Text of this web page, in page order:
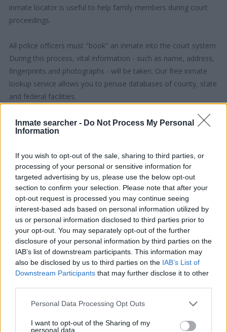
Inmate searcher - Do Not Process My Personal
Information
If you wish to opt-out of the sale, sharing to third parties, or
processing of your personal or sensitive information for
targeted advertising by us, please use the below opt-out
section to confirm your selection. Please note that after your
opt-out request is processed you may continue seeing
interest-based ads based on personal information utilized by
us or personal information disclosed to third parties prior to
your opt-out. You may separately opt-out of the further
disclosure of your personal information by third parties on the
IAB’s list of downstream participants. This information may
also be disclosed by us to third parties on the IAB’s List of
Downstream Participants that may further disclose it to other
Please note that this website/app uses one or more Google
not limited to your visit or usage behaviour. You may click to
Personal Data Processing Opt Outs
I want to opt-out of the Sharing of my
personal data.
inmate locator is useful to help family members during court
proceedings.
All police officers must "book" an inmate into the court system.
During this process, vital information - such as name, address,
fingerprints and photographs - will be taken. Our free inmate
lookup service allows you to peruse databases of county, state
and federal facilities.
"What Type of Jail or Prison?"
on a most wanted poster, sex offenders list or with
outstanding warrants might have been jailed after a routine
traffic stop. The individual will be located in a jail based on 1)
residence or 2) arrest location.
Most of the United States criminal facilities are connected to
online inmate search tools. Once booking information is
entered and mugshots have been taken, you will be able to find
inmates. You will find the available inmate search links above. A
free inmate search allows you to view the databases of city,
"WHAT INFORMATION IS AVAILABLE FOR